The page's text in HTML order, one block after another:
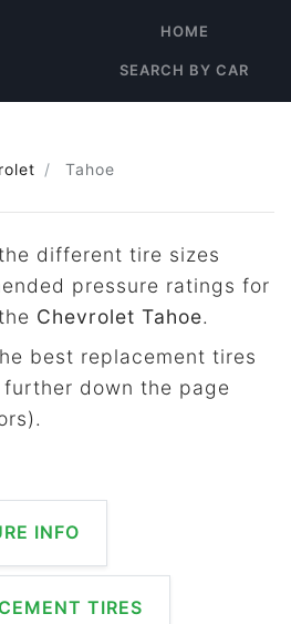
HOME
SEARCH BY CAR
Tahoe
different tire sizes
pressure ratings for
Chevrolet Tahoe.
best replacement tires
down the page
INFO
TIRES